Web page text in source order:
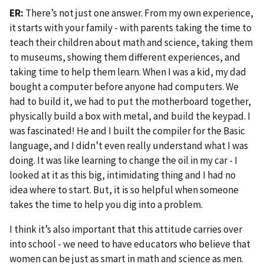
ER: There’s not just one answer. From my own experience,
it starts with your family - with parents taking the time to
teach their children about math and science, taking them
to museums, showing them different experiences, and
taking time to help them learn. When I was a kid, my dad
bought a computer before anyone had computers. We
had to build it, we had to put the motherboard together,
physically build a box with metal, and build the keypad. I
was fascinated! He and I built the compiler for the Basic
language, and I didn’t even really understand what I was
doing. It was like learning to change the oil in my car - I
looked at it as this big, intimidating thing and I had no
idea where to start. But, it is so helpful when someone
takes the time to help you dig into a problem.
I think it’s also important that this attitude carries over
into school - we need to have educators who believe that
women can be just as smart in math and science as men.